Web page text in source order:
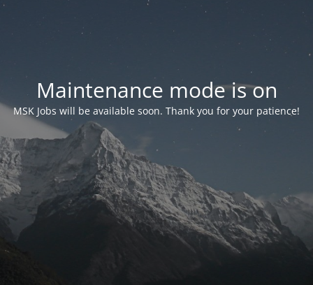
Maintenance mode is on
MSK Jobs will be available soon. Thank you for your patience!